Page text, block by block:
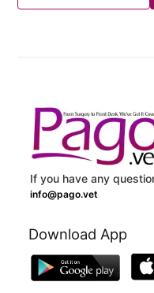
If you have any
info@pago.vet
Download App